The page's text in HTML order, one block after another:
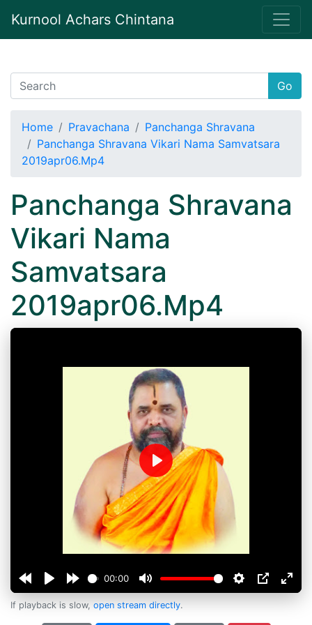
Kurnool Achars Chintana
Go
Home Pravachana
Panchanga Shravana
Panchanga Shravana Vikari Nama Samvatsara
2019apr06.Mp4
Panchanga Shravana
Vikari Nama
Samvatsara
2019apr06.Mp4
00:00
Play
If playback is slow, open stream directly.